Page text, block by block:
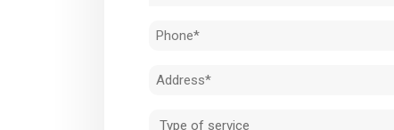
Phone
Address
Type